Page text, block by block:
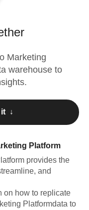
Marketing
warehouse to
↓
Platform
provides the
and
on how to replicate
Platformdata to